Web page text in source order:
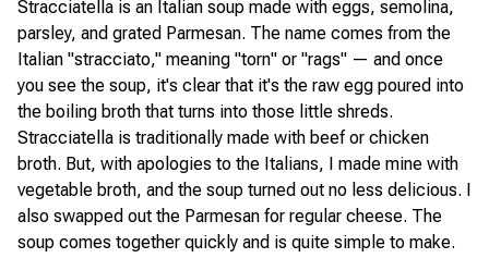
Stracciatella is an Italian soup made with eggs, semolina,
parsley, and grated Parmesan. The name comes from the
Italian "stracciato," meaning "torn" or "rags" — and once
you see the soup, it's clear that it's the raw egg poured into
the boiling broth that turns into those little shreds.
Stracciatella is traditionally made with beef or chicken
broth. But, with apologies to the Italians, I made mine with
vegetable broth, and the soup turned out no less delicious. I
also swapped out the Parmesan for regular cheese. The
soup comes together quickly and is quite simple to make.